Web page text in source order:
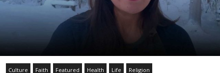
Culture Faith Featured Health Life Religion